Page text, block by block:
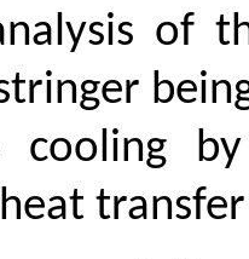
of
cooling